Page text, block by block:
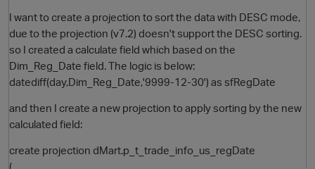
I want to create a projection to sort the data with DESC mode,
due to the projection (v7.2) doesn't support the DESC sorting.
so I created a calculate field which based on the
Dim_Reg_Date field. The logic is below:
datediff(day,Dim_Reg_Date,'9999-12-30') as sfRegDate
and then I create a new projection to apply sorting by the new
calculated field:
create projection dMart.p_t_trade_info_us_regDate